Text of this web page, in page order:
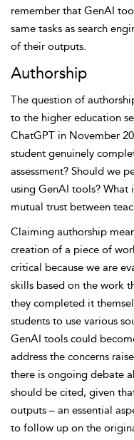
remember that GenAI
same tasks as search
of their outputs.
Authorship
The question of
to the higher education
ChatGPT in November
student genuinely
assessment? Should we
using GenAI tools? What
mutual trust between
Claiming authorship
creation of a piece of
critical because we are
skills based on the work
they completed it
students to use various
GenAI tools could
address the concerns
there is ongoing debate
should be cited, given
outputs – an essential
to follow up on the